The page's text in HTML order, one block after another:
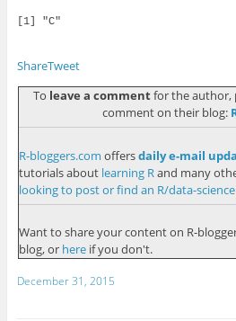
[1] "C"
ShareTweet
To leave a commentfor the author,
comment on their blog:
R-bloggers.com offersdaily e-mail
tutorials about learning R and many
looking to post or find an R/data-
Want to share your content on R-
blog, or hereif you don't.
December 31, 2015